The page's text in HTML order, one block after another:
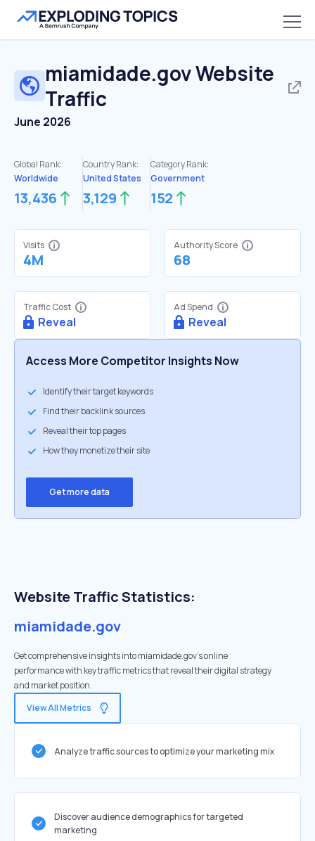
miamidade.govWebsite
Traffic
June 2026
Global Rank:
Worldwide
13,436
Country Rank:
United States
3,129
Category Rank:
Government
152
Visits
4M
Authority Score
68
Traffic Cost
Reveal
Ad Spend
Reveal
Access More Competitor Insights Now
Identify their target keywords
Find their backlink sources
Reveal their top pages
How they monetize their site
Get more data
Website Traffic Statistics:
miamidade.gov
Get comprehensive insights into miamidade.gov's online
performance with key traffic metrics that reveal their digital strategy
and market position.
View All Metrics
Analyze traffic sources to optimize your marketing mix
Discover audience demographics for targeted
marketing